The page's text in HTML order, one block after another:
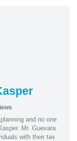
and no one
Mr. Guevara
with their tax